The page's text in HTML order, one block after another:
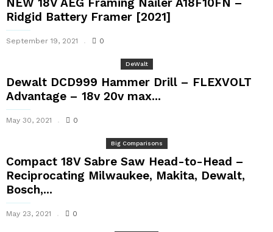
Ridgid Battery Framer [2021]
September 19, 2021 0
DeWalt
Dewalt DCD999 Hammer Drill – FLEXVOLT
Advantage – 18v 20v max...
May 30, 2021 0
Big Comparisons
Compact 18V Sabre Saw Head-to-Head –
Reciprocating Milwaukee, Makita, Dewalt,
Bosch,...
May 23, 2021 0